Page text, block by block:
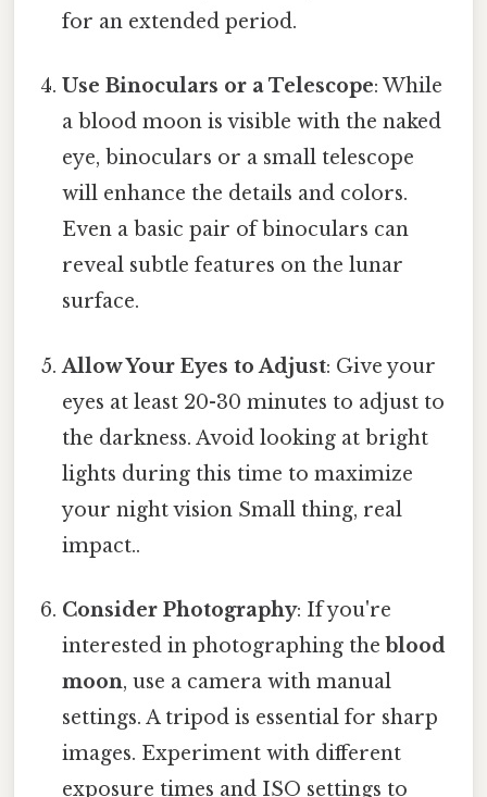
for an extended period.
Use Binoculars or a Telescope: While
a blood moon is visible with the naked
eye, binoculars or a small telescope
will enhance the details and colors.
Even a basic pair of binoculars can
reveal subtle features on the lunar
surface.
Allow Your Eyes to Adjust: Give your
eyes at least 20-30 minutes to adjust to
the darkness. Avoid looking at bright
lights during this time to maximize
your night vision Small thing, real
impact..
Consider Photography: If you're
interested in photographing theblood
moon, use a camera with manual
settings. A tripod is essential for sharp
images. Experiment with different
exposure times and ISO settings to